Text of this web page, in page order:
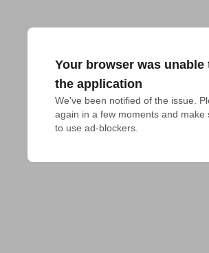
Your browser was unable
the application
We've been notified of the issue.
again in a few moments and make
to use ad-blockers.